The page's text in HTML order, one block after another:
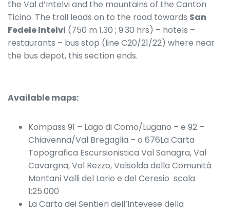
the Val d’Intelvi and the mountains of the Canton
Ticino. The trail leads on to the road towards San
Fedele Intelvi (750 m 1.30 ; 9.30 hrs) – hotels –
restaurants – bus stop (line C20/21/22) where near
the bus depot, this section ends.
Available maps:
Kompass 91 – Lago di Como/Lugano – e 92 –
Chiavenna/Val Bregaglia – o 676La Carta
Topografica Escursionistica Val Sanagra, Val
Cavargna, Val Rezzo, Valsolda della Comunità
Montani Valli del Lario e del Ceresio scala
1:25.000
La Carta dei Sentieri dell’Intevese della